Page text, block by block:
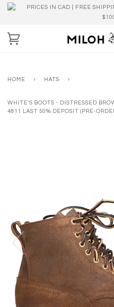
PRICES IN CAD | FREE
HOME › HATS ›
WHITE'S BOOTS - DISTRESSED
4811 LAST 50% DEPOSIT (PRE-